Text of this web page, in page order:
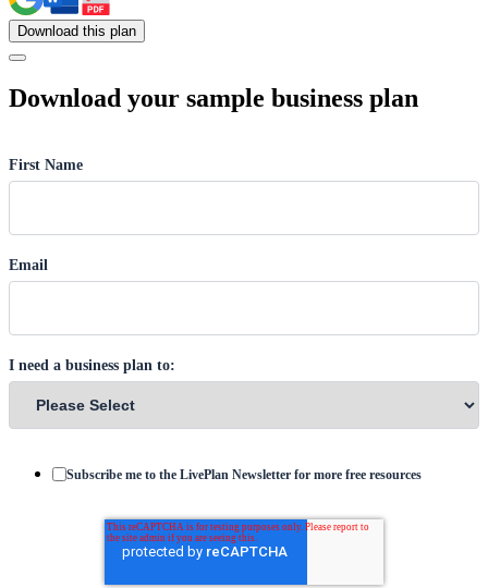
Download this plan
Download your sample business plan
First Name
Email
I need a business plan to:
Subscribe me to the LivePlan Newsletter for more free resources